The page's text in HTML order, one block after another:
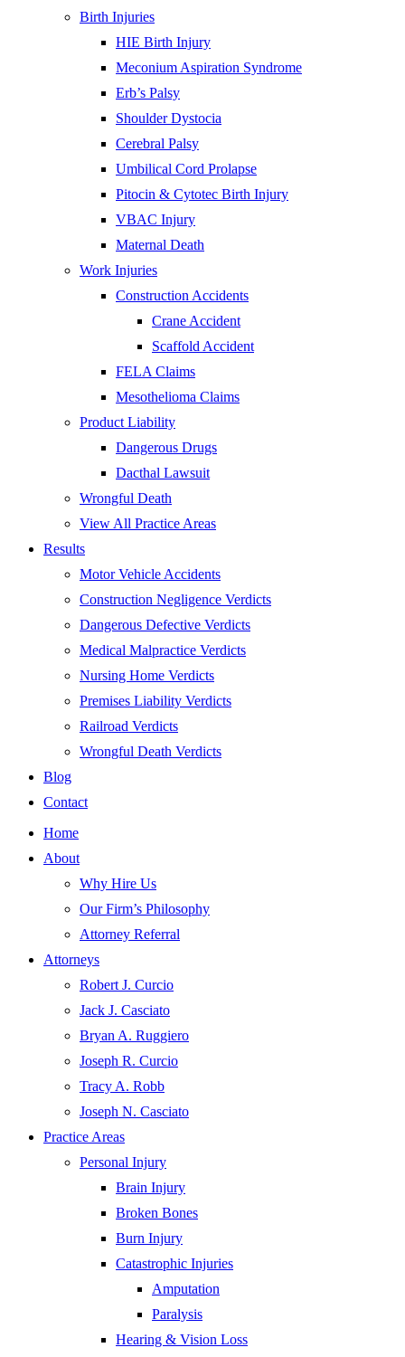
Birth Injuries
HIE Birth Injury
Meconium Aspiration Syndrome
Erb’s Palsy
Shoulder Dystocia
Cerebral Palsy
Umbilical Cord Prolapse
Pitocin & Cytotec Birth Injury
VBAC Injury
Maternal Death
Work Injuries
Construction Accidents
Crane Accident
Scaffold Accident
FELA Claims
Mesothelioma Claims
Product Liability
Dangerous Drugs
Dacthal Lawsuit
Wrongful Death
View All Practice Areas
Results
Motor Vehicle Accidents
Construction Negligence Verdicts
Dangerous Defective Verdicts
Medical Malpractice Verdicts
Nursing Home Verdicts
Premises Liability Verdicts
Railroad Verdicts
Wrongful Death Verdicts
Blog
Contact
Home
About
Why Hire Us
Our Firm’s Philosophy
Attorney Referral
Attorneys
Robert J. Curcio
Jack J. Casciato
Bryan A. Ruggiero
Joseph R. Curcio
Tracy A. Robb
Joseph N. Casciato
Practice Areas
Personal Injury
Brain Injury
Broken Bones
Burn Injury
Catastrophic Injuries
Amputation
Paralysis
Hearing & Vision Loss